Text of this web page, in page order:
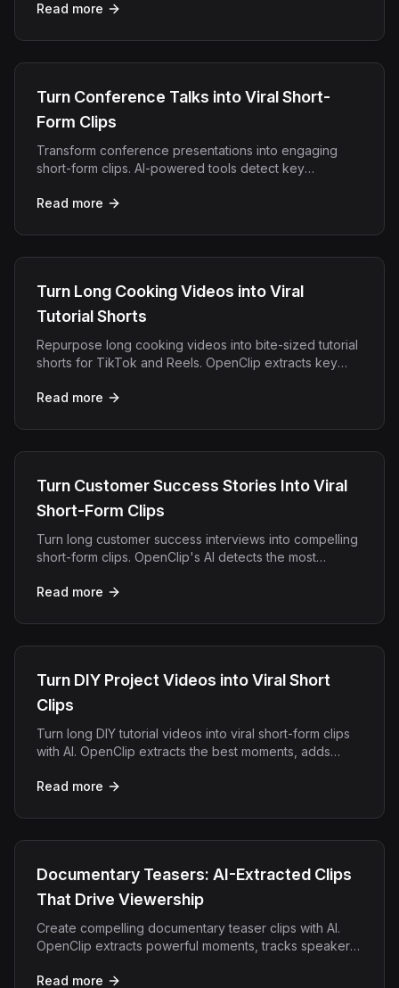
Read more
Turn Conference Talks into Viral Short-
Form Clips
Transform conference presentations into engaging
short-form clips. AI-powered tools detect key
reach.
Read more
Turn Long Cooking Videos into Viral
Tutorial Shorts
Repurpose long cooking videos into bite-sized tutorial
shorts for TikTok and Reels. OpenClip extracts key
Read more
Turn Customer Success Stories Into Viral
Short-Form Clips
Turn long customer success interviews into compelling
short-form clips. OpenClip's AI detects the most
Read more
Turn DIY Project Videos into Viral Short
Clips
Turn long DIY tutorial videos into viral short-form clips
with AI. OpenClip extracts the best moments, adds
Read more
Documentary Teasers: AI-Extracted Clips
That Drive Viewership
Create compelling documentary teaser clips with AI.
OpenClip extracts powerful moments, tracks speakers,
Read more